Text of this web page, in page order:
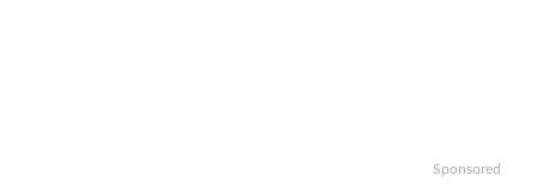
Sponsored